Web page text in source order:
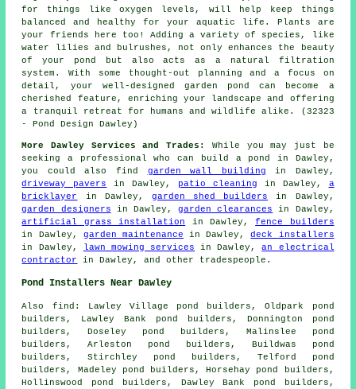
for things like oxygen levels, will help keep things
balanced and healthy for your aquatic life. Plants are
your friends here too! Adding a variety of species, like
water lilies and bulrushes, not only enhances the beauty
of your pond but also acts as a natural filtration
system. With some thought-out planning and a focus on
detail, your well-designed garden pond can become a
cherished feature, enriching your landscape and offering
a tranquil retreat for humans and wildlife alike. (32323
- Pond Design Dawley)
More Dawley Services and Trades:
While you may just be
seeking a professional who can
build a pond
in Dawley,
you could also find garden wall building in Dawley,
driveway pavers
in Dawley, patio cleaning in Dawley, a
bricklayer
in Dawley, garden shed builders
in Dawley,
garden designers in Dawley,garden clearances
in Dawley,
artificial grass installation in Dawley,fence builders
in Dawley, garden maintenance in Dawley,deck installers
in Dawley,
lawn mowing services in Dawley,an electrical
contractor
in Dawley, and other tradespeople .
Pond Installers Near Dawley
Also find : Lawley Village pond builders, Oldpark pond
builders, Lawley Bank pond builders, Donnington pond
builders, Doseley pond builders, Malinslee pond
builders, Arleston pond builders, Buildwas pond
builders, Stirchley pond builders, Telford pond
builders, Madeley pond builders, Horsehay pond builders,
Hollinswood pond builders, Dawley Bank pond builders,